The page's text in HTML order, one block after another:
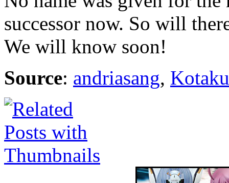
successor now. So will
We will know soon!
Source: andriasang, Kotaku